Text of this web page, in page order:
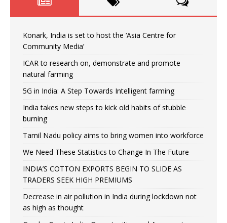
Konark, India is set to host the ‘Asia Centre for
Community Media’
ICAR to research on, demonstrate and promote
natural farming
5G in India: A Step Towards Intelligent farming
India takes new steps to kick old habits of stubble
burning
Tamil Nadu policy aims to bring women into workforce
We Need These Statistics to Change In The Future
INDIA’S COTTON EXPORTS BEGIN TO SLIDE AS
TRADERS SEEK HIGH PREMIUMS
Decrease in air pollution in India during lockdown not
as high as thought